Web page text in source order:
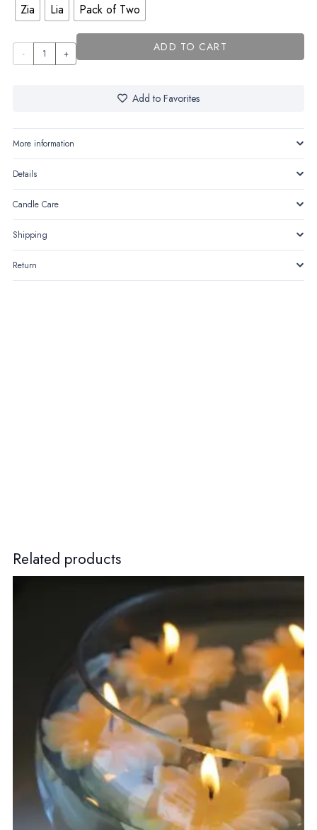
Zia Lia Pack of Two
Lia &
ADD TO CART
Add to Favorites
More information
Details
Candle Care
Shipping
Return
Related products